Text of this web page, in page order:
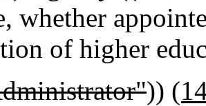
whether
of higher
))